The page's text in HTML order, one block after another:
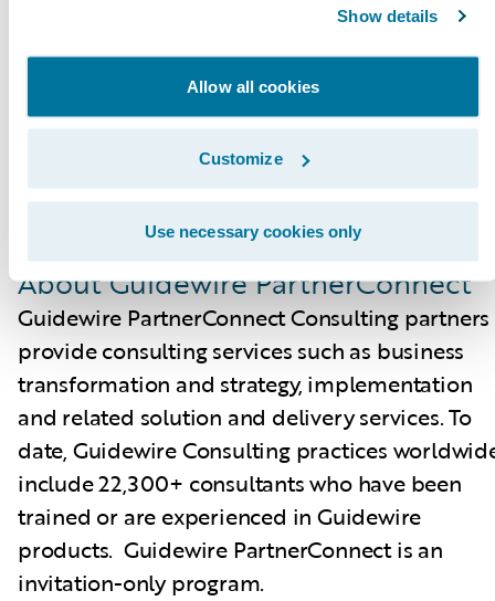
Show details
Allow all cookies
Customize
Use necessary cookies only
Certified Associate and Certified Ace
designations for cloud projects. These cloud
certifications, which are required for partners
achieve Guidewire Cloud specializations, help
customers identify cloud-ready talent.
specializations on the Guidewire website
About Guidewire PartnerConnect
Guidewire PartnerConnect Consulting partners
provide consulting services such as business
transformation and strategy, implementation
and related solution and delivery services. To
date, Guidewire Consulting practices
include 22,300+ consultants who have been
trained or are experienced in Guidewire
products. Guidewire PartnerConnect is an
invitation-only program.